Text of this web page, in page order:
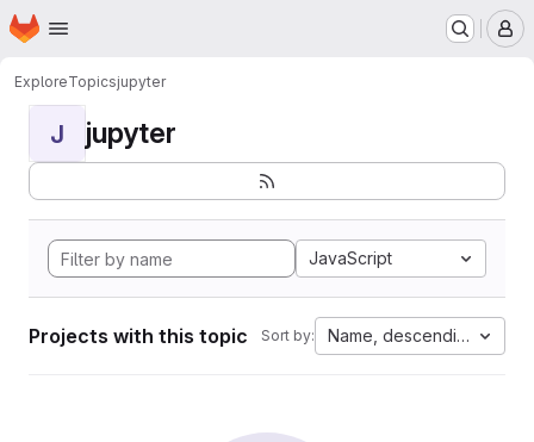
Skip to main content
Homepage
ExploreTopicsjupyter
J jupyter
JavaScript
Projects with this topic Sort by: Name, descending